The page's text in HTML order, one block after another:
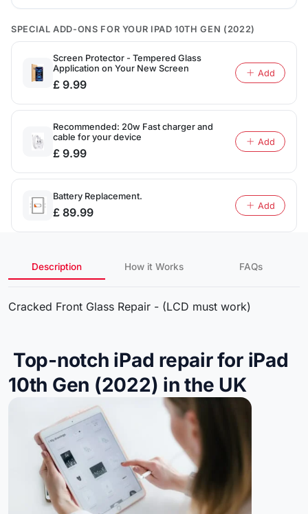
SPECIAL ADD-ONS FOR YOUR IPAD 10TH GEN (2022)
Screen Protector - Tempered Glass
Application on Your New Screen
£ 9.99
Add
Recommended: 20w Fast charger and
cable for your device
£ 9.99
Add
Battery Replacement.
£ 89.99 Add
Description How it Works FAQs
Cracked Front Glass Repair - (LCD must work)
Top-notch iPad repair for iPad
10th Gen (2022) in the UK